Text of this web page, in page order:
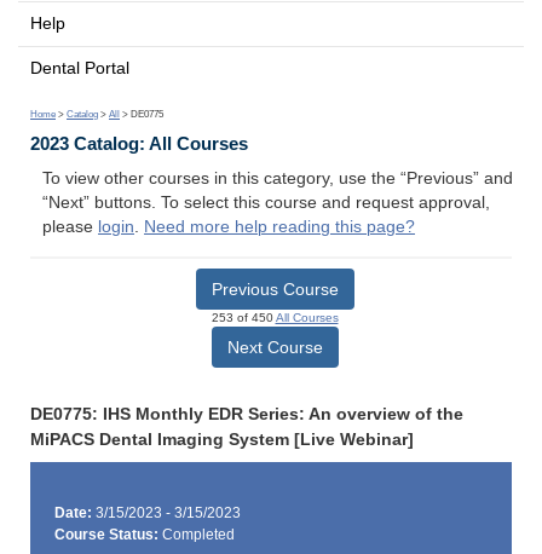
Help
Dental Portal
Home > Catalog > All > DE0775
2023 Catalog: All Courses
To view other courses in this category, use the “Previous” and
“Next” buttons. To select this course and request approval,
please login. Need more help reading this page?
Previous Course
253 of 450All Courses
Next Course
DE0775: IHS Monthly EDR Series: An overview of the
MiPACS Dental Imaging System [Live Webinar]
Date: 3/15/2023 - 3/15/2023
Course Status: Completed